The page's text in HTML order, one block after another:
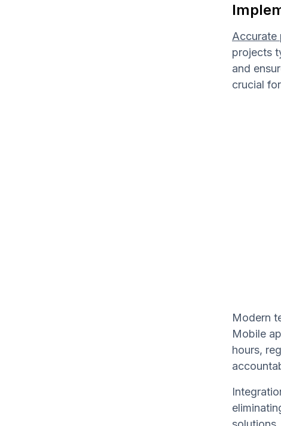
Accurate
projects
and
crucial
Modern
Mobile
hours,